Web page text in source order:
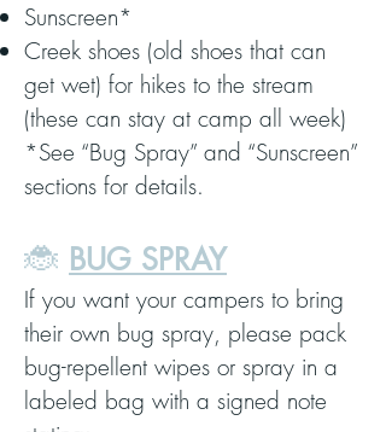
Sunscreen*
Creek shoes (old shoes that can
get wet) for hikes to the stream
(these can stay at camp all week)
*See “Bug Spray” and “Sunscreen”
sections for details.
🐞 BUG SPRAY
If you want your campers to bring
their own bug spray, please pack
bug-repellent wipes or spray in a
labeled bag with a signed note